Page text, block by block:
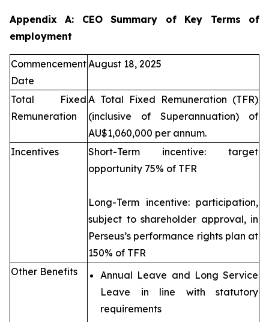
Appendix A: CEO Summary of Key Terms of
employment
Commencement
Date
August 18, 2025
Total Fixed
Remuneration
A Total Fixed Remuneration (TFR)
(inclusive of Superannuation) of
AU$1,060,000 per annum.
Incentives
Short-Term incentive: target
opportunity 75% of TFR
Long-Term incentive: participation,
subject to shareholder approval, in
Perseus’s performance rights plan at
150% of TFR
Other Benefits
Annual Leave and Long Service
Leave in line with statutory
requirements